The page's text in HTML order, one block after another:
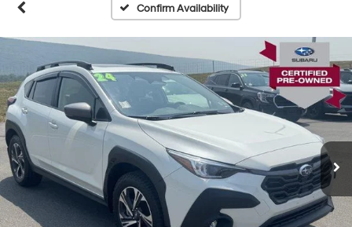
Confirm Availability